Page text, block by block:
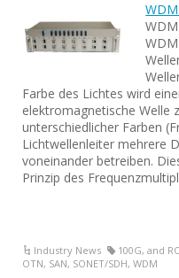
Farbe des Lichtes wird
elektromagnetische Welle
unterschiedlicher Farben
Lichtwellenleiter mehrere
voneinander betreiben.
Prinzip des
Industry News 100G,and
OTN, SAN, SONET/SDH, WDM